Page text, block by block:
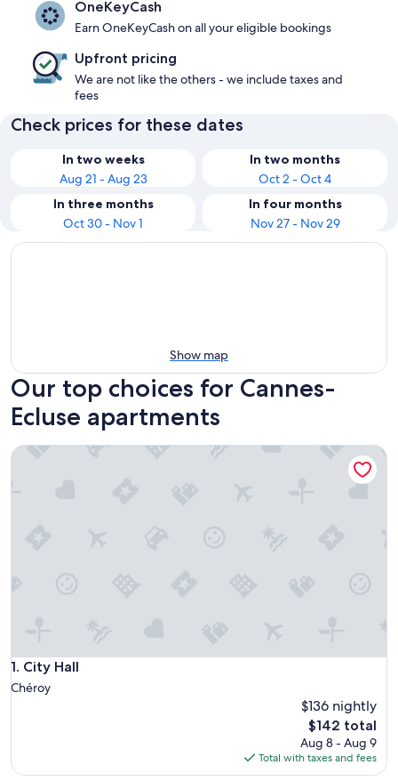
OneKeyCash
Earn OneKeyCash on all your eligible bookings
Upfront pricing
We are not like the others - we include taxes and
fees
Check prices for these dates
In two weeks
Aug 21 - Aug 23
In two months
Oct 2 - Oct 4
In three months
Oct 30 - Nov 1
In four months
Nov 27 - Nov 29
Show map
Our top choices for Cannes-
Ecluse apartments
1. City Hall
City Hall
Chéroy
$136 nightly
The
price
is
$142
$142 total
Aug 8 - Aug 9
Total with taxes and fees
City Hall